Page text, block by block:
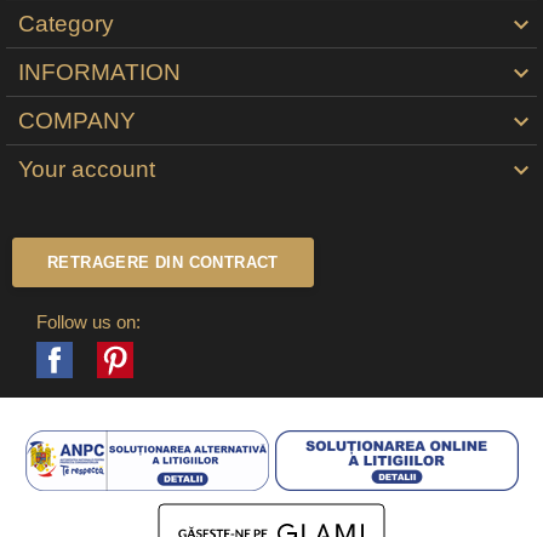
Category

INFORMATION 
COMPANY 
Your account 
RETRAGERE DIN CONTRACT
Follow us on:
Facebook